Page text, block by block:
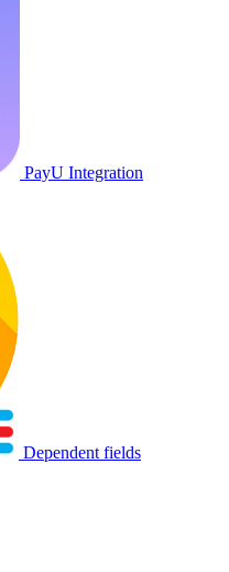
PayU Integration
Dependent fields